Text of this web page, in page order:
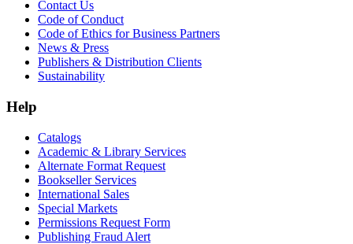
Contact Us
Code of Conduct
Code of Ethics for Business Partners
News & Press
Publishers & Distribution Clients
Sustainability
Help
Catalogs
Academic & Library Services
Alternate Format Request
Bookseller Services
International Sales
Special Markets
Permissions Request Form
Publishing Fraud Alert